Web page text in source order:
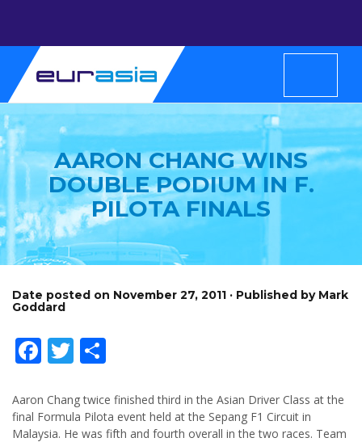
AARON CHANG WINS
DOUBLE PODIUM IN F.
PILOTA FINALS
Date posted on November 27, 2011 · Published by Mark
Goddard
Facebook
Twitter
Aaron Chang twice finished third in the Asian Driver Class at the
final Formula Pilota event held at the Sepang F1 Circuit in
Malaysia. He was fifth and fourth overall in the two races. Team